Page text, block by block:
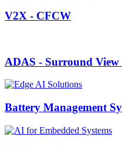
V2X - CFCW
ADAS - Surround View
Battery Management